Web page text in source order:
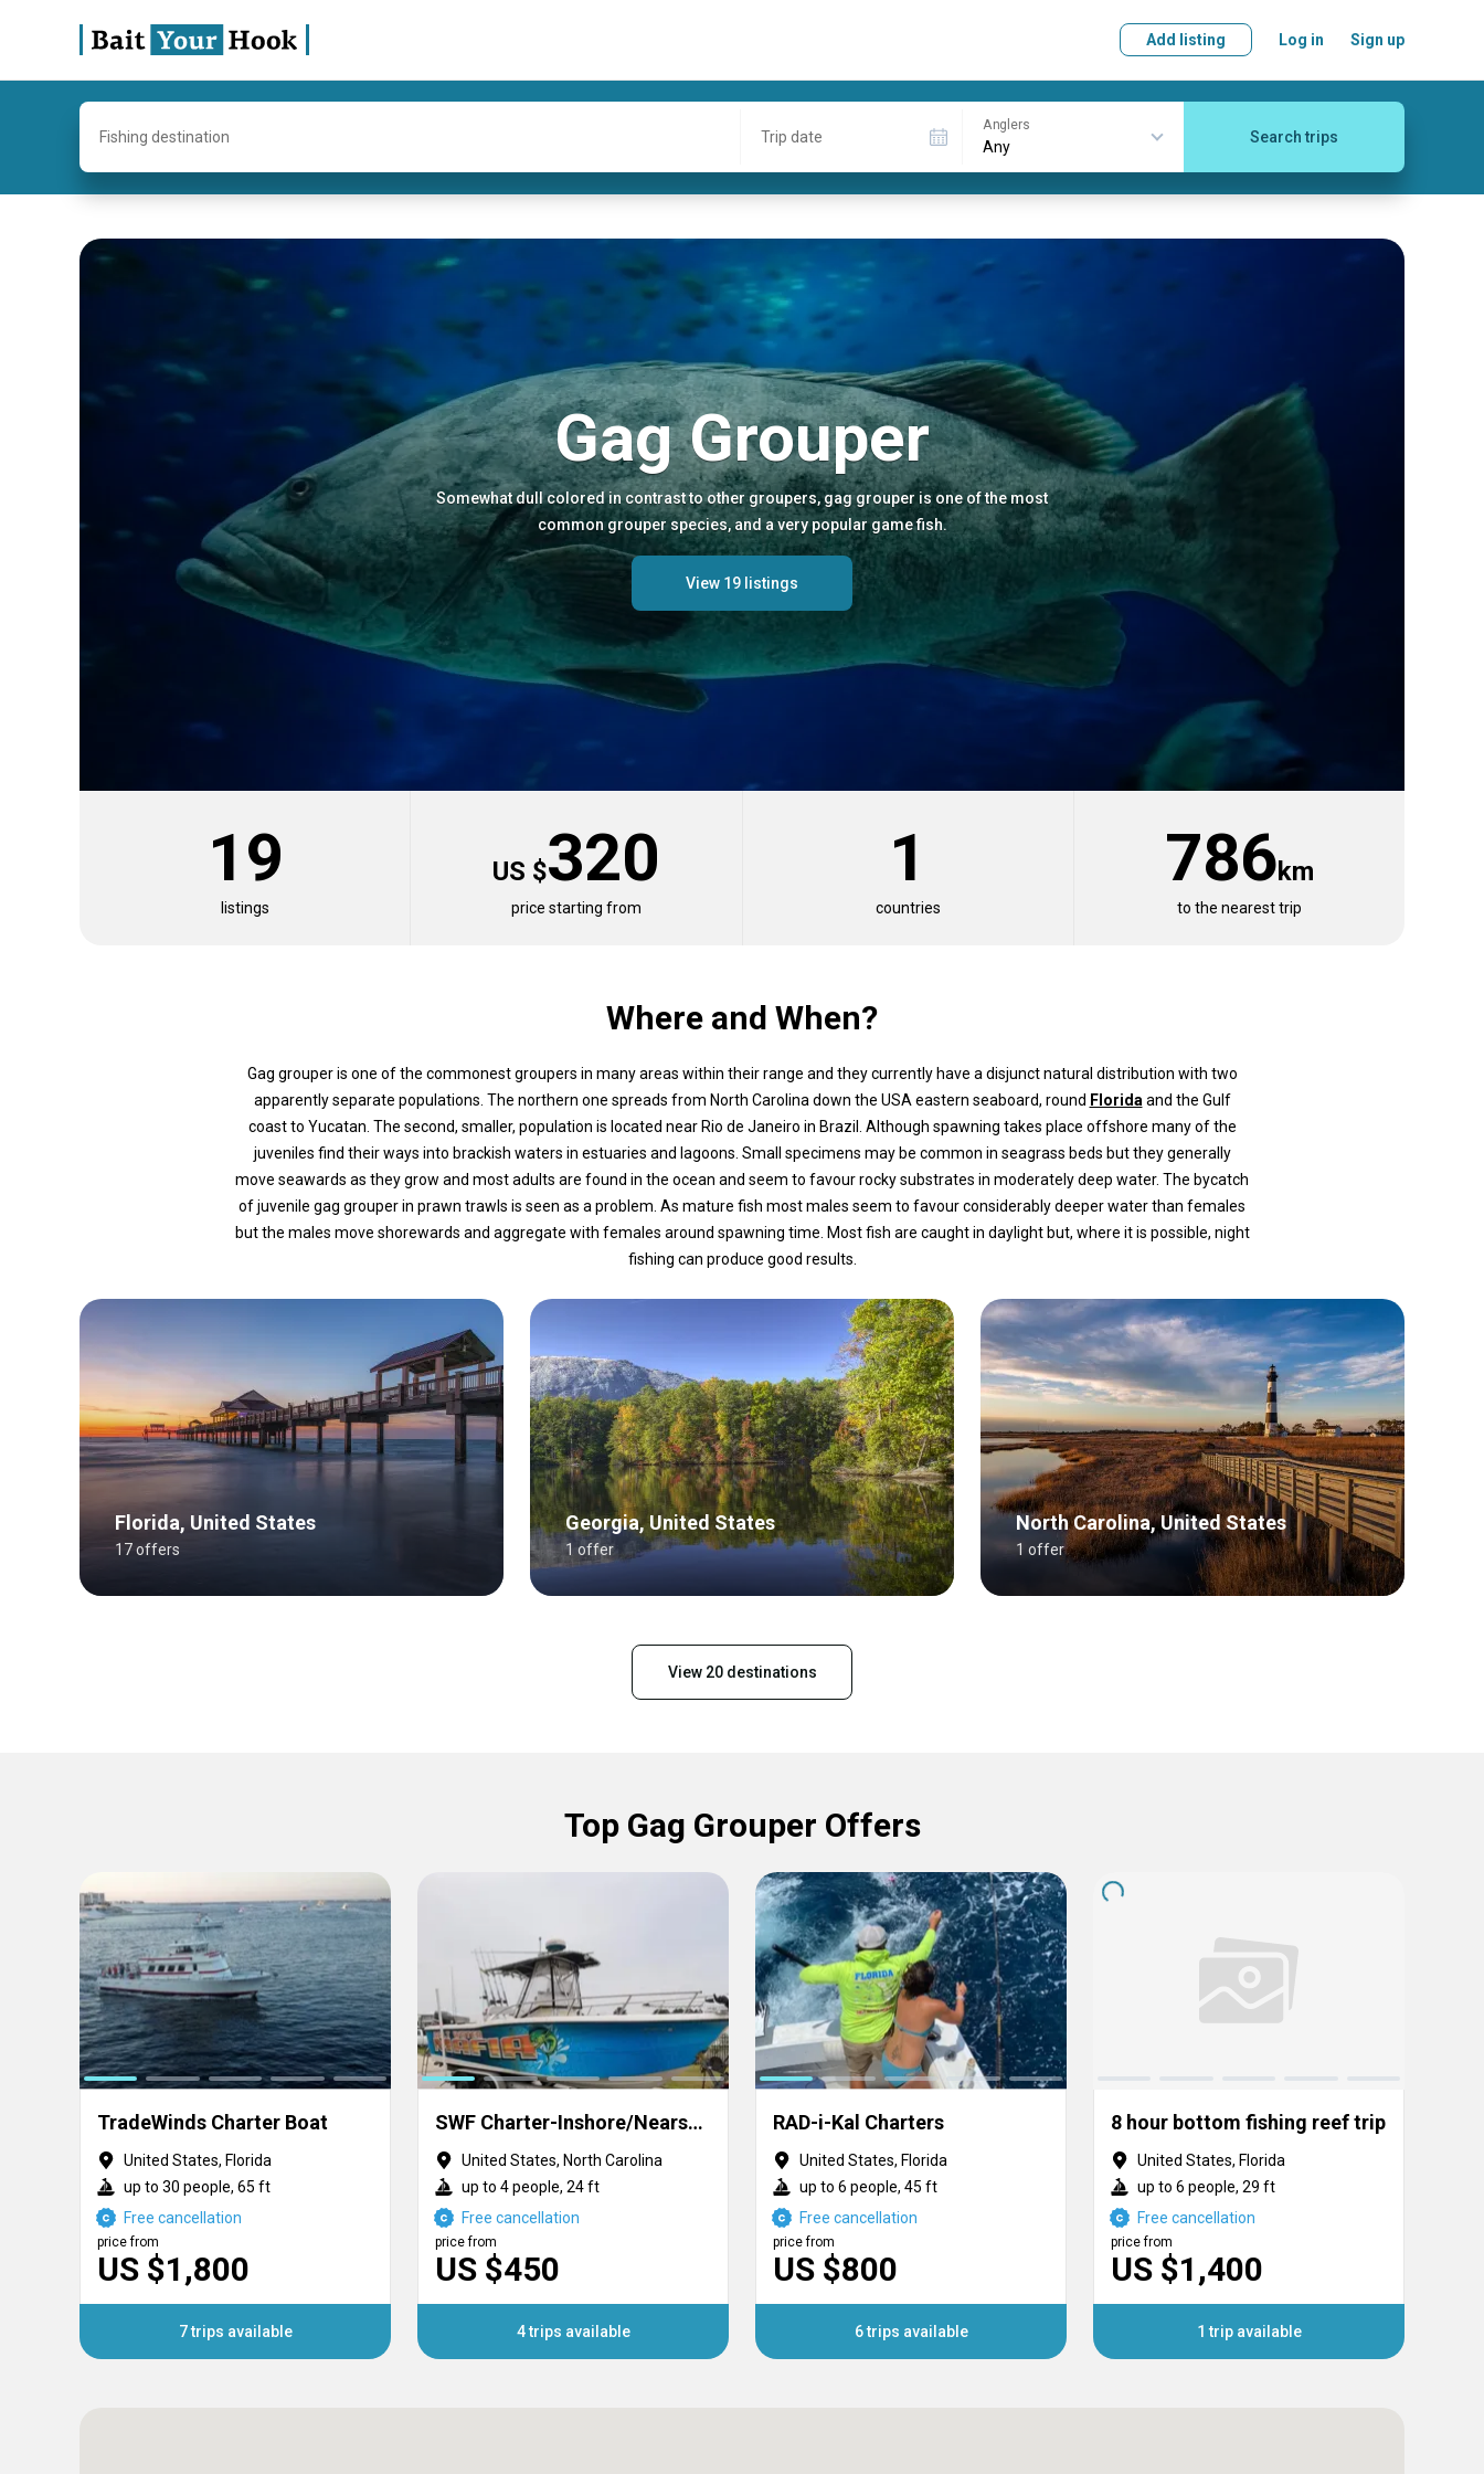
Add listing Log in Sign up
Fishing destination Trip date
Anglers
Search trips
Gag Grouper
Somewhat dull colored in contrast to other groupers, gag grouper is one of the most
common grouper species, and a very popular game fish.
View 19 listings
19
listings
US $320
price starting from
1
countries
786km
to the nearest trip
Fishing Techniques View 19 listings
Where and When?
Gag grouper is one of the commonest groupers in many areas within their range and they currently have a disjunct natural distribution with two
apparently separate populations. The northern one spreads from North Carolina down the USA eastern seaboard, round Florida and the Gulf
coast to Yucatan. The second, smaller, population is located near Rio de Janeiro in Brazil. Although spawning takes place offshore many of the
juveniles find their ways into brackish waters in estuaries and lagoons. Small specimens may be common in seagrass beds but they generally
move seawards as they grow and most adults are found in the ocean and seem to favour rocky substrates in moderately deep water. The bycatch
of juvenile gag grouper in prawn trawls is seen as a problem. As mature fish most males seem to favour considerably deeper water than females
but the males move shorewards and aggregate with females around spawning time. Most fish are caught in daylight but, where it is possible, night
fishing can produce good results.
Florida, United States
17 offers
Georgia, United States
1 offer
North Carolina, United States
1 offer
View 20 destinations
Top Gag Grouper Offers
TradeWinds Charter Boat
United States, Florida
up to 30 people, 65 ft
US $1,800
price from
Free cancellation
7 trips available
SWF Charter-Inshore/Nearshore/Offshore
United States, North Carolina
up to 4 people, 24 ft
US $450
price from
Free cancellation
4 trips available
RAD-i-Kal Charters
United States, Florida
up to 6 people, 45 ft
US $800
price from
Free cancellation
6 trips available
8 hour bottom fishing reef trip
United States, Florida
up to 6 people, 29 ft
US $1,400
price from
Free cancellation
1 trip available